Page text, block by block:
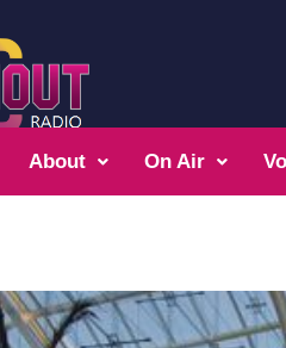
About On Air